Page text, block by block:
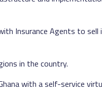
Insurance Agents to sell
in the country.
with a self-service